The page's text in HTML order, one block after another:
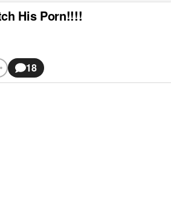
His Porn!!!!
18